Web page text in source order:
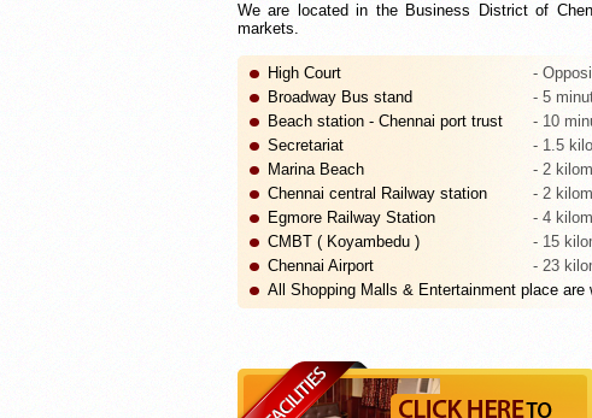
We are located in the Business District of
markets.
High Court
-
Broadway Bus stand
- 5
Beach station - Chennai port trust
- 10
Secretariat
- 1.5
Marina Beach
- 2
Chennai central Railway station
- 2
Egmore Railway Station
- 4
CMBT ( Koyambedu )
- 15
Chennai Airport
- 23
All Shopping Malls & Entertainment place are